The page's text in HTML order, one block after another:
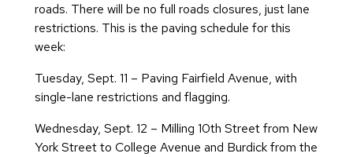
roads. There will be no full roads closures, just lane
restrictions. This is the paving schedule for this
week:
Tuesday, Sept. 11 – Paving Fairfield Avenue, with
single-lane restrictions and flagging.
Wednesday, Sept. 12 – Milling 10th Street from New
York Street to College Avenue and Burdick from the